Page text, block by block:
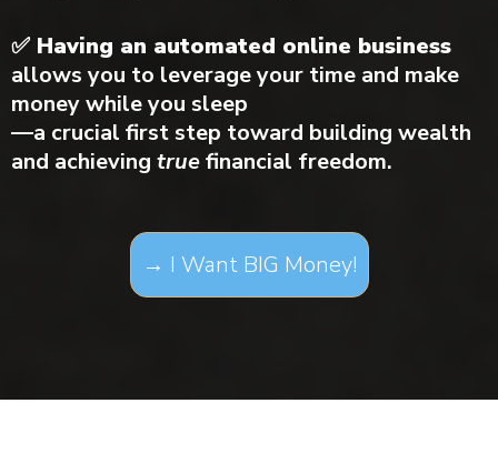
✅ Having an automated online business
allows you to leverage your time and make
money while you sleep
—a crucial first step toward building wealth
and achieving truefinancial freedom.
→ I Want BIG Money!